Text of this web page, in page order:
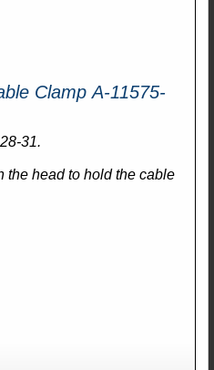
Clamp A-11575-
31.
the head to hold the cable